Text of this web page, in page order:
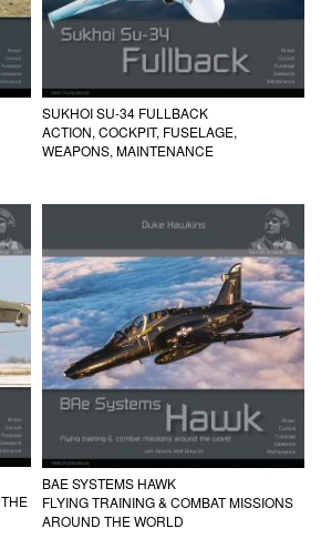
SUKHOI SU-34 FULLBACK
ACTION, COCKPIT, FUSELAGE,
WEAPONS, MAINTENANCE
BAE SYSTEMS HAWK
FLYING TRAINING & COMBAT MISSIONS
AROUND THE WORLD